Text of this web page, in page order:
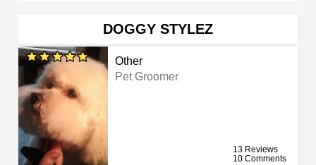
DOGGY STYLEZ
Other
Pet Groomer
13 Reviews
10 Comments